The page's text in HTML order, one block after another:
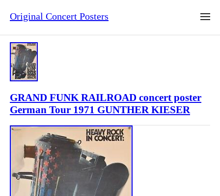
Original Concert Posters
GRAND FUNK RAILROAD concert poster
German Tour 1971 GUNTHER KIESER